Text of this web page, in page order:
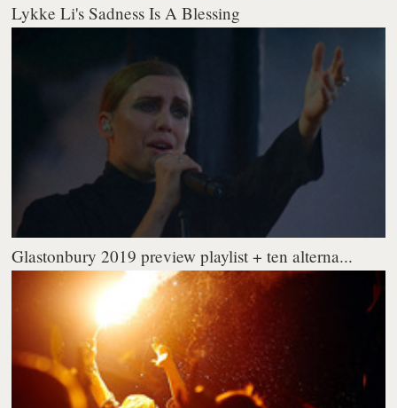
Lykke Li's Sadness Is A Blessing
Glastonbury 2019 preview playlist + ten alterna...